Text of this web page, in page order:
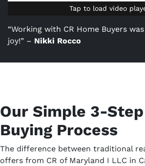
Tap to load video
Tap to load video
“Working with CR Home Buyers
joy!” – Nikki Rocco
Our Simple 3-
Buying Process
The difference between traditional
offers from CR of Maryland I LLC in